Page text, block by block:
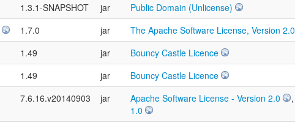
1.3.1-SNAPSHOT jar
Public Domain (Unlicense)
1.7.0 jar
The Apache Software License, Version 2.0
1.49 jar
Bouncy Castle Licence
1.49 jar
Bouncy Castle Licence
7.6.16.v20140903 jar Apache Software License - Version 2.0 ,
1.0